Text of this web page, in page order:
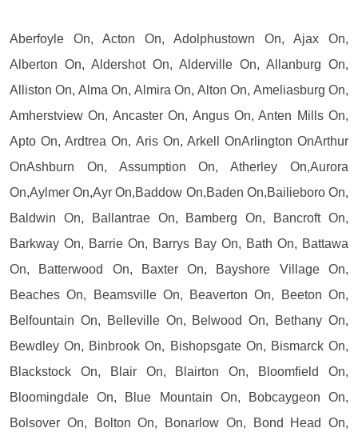
Aberfoyle On, Acton On, Adolphustown On, Ajax On,
Alberton On, Aldershot On, Alderville On, Allanburg On,
Alliston On, Alma On, Almira On, Alton On, Ameliasburg On,
Amherstview On, Ancaster On, Angus On, Anten Mills On,
Apto On, Ardtrea On, Aris On, Arkell OnArlington OnArthur
OnAshburn On, Assumption On, Atherley On,Aurora
On,Aylmer On,Ayr On,Baddow On,Baden On,Bailieboro On,
Baldwin On, Ballantrae On, Bamberg On, Bancroft On,
Barkway On, Barrie On, Barrys Bay On, Bath On, Battawa
On, Batterwood On, Baxter On, Bayshore Village On,
Beaches On, Beamsville On, Beaverton On, Beeton On,
Belfountain On, Belleville On, Belwood On, Bethany On,
Bewdley On, Binbrook On, Bishopsgate On, Bismarck On,
Blackstock On, Blair On, Blairton On, Bloomfield On,
Bloomingdale On, Blue Mountain On, Bobcaygeon On,
Bolsover On, Bolton On, Bonarlow On, Bond Head On,